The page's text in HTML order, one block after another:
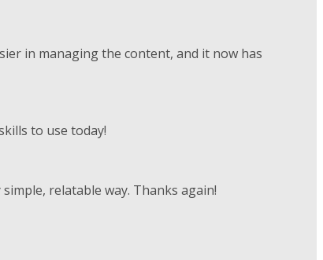
in managing the content, and it now has
to use today!
relatable way. Thanks again!